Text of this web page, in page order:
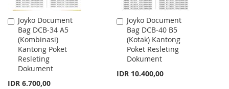
Joyko Document
Bag DCB-34 A5
(Kombinasi)
Kantong Poket
Resleting
Dokument
IDR 6.700,00
Add
to
Cart
Joyko Document
Bag DCB-40 B5
(Kotak) Kantong
Poket Resleting
Dokument
IDR 10.400,00
Add
to
Cart